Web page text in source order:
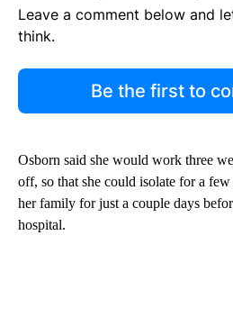
Leave a comment below and
think.
Be the first to
Osborn said she would work three
off, so that she could isolate for a few
her family for just a couple days
hospital.